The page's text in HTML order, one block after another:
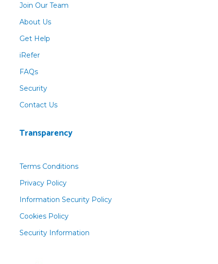
Join Our Team
About Us
Get Help
iRefer
FAQs
Security
Contact Us
Transparency
Terms Conditions
Privacy Policy
Information Security Policy
Cookies Policy
Security Information